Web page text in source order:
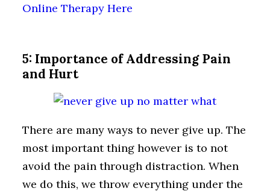
Online Therapy Here
5: Importance of Addressing Pain
and Hurt
There are many ways to never give up. The
most important thing however is to not
avoid the pain through distraction. When
we do this, we throw everything under the